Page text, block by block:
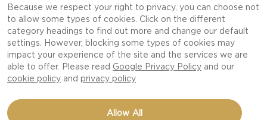
Start your new year off right with these
decadent and crowd pleasing midnight snacks!
New Year’s Eve dinner is something special –
Because we respect your right to privacy, you can choose not
to allow some types of cookies. Click on the different
category headings to find out more and change our default
settings. However, blocking some types of cookies may
impact your experience of the site and the services we are
able to offer. Please read Google Privacy Policy and our
cookie policy and privacy policy
Allow All